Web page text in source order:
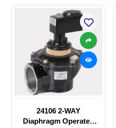
24106 2-WAY
Diaphragm Operated